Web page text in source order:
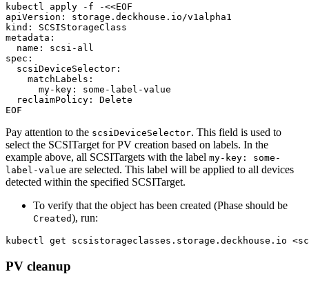
kubectl apply -f -<<EOF
apiVersion :
storage.deckhouse.io/v1alpha1
kind :
SCSIStorageClass
metadata :
name :
scsi-all
spec :
scsiDeviceSelector :
matchLabels :
my-key :
some-label-value
reclaimPolicy :
Delete
EOF
Pay attention to the scsiDeviceSelector. This field is used to
select the SCSITarget for PV creation based on labels. In the
example above, all SCSITargets with the label my-key: some-
label-value are selected. This label will be applied to all devices
detected within the specified SCSITarget.
To verify that the object has been created (Phase should be
Created), run:
kubectl get scsistorageclasses.storage.deckhouse.io
PV cleanup